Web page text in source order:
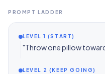
PROMPT LADDER
LEVEL 1 (START)
"Throw one pillow
LEVEL 2 (KEEP GOING)